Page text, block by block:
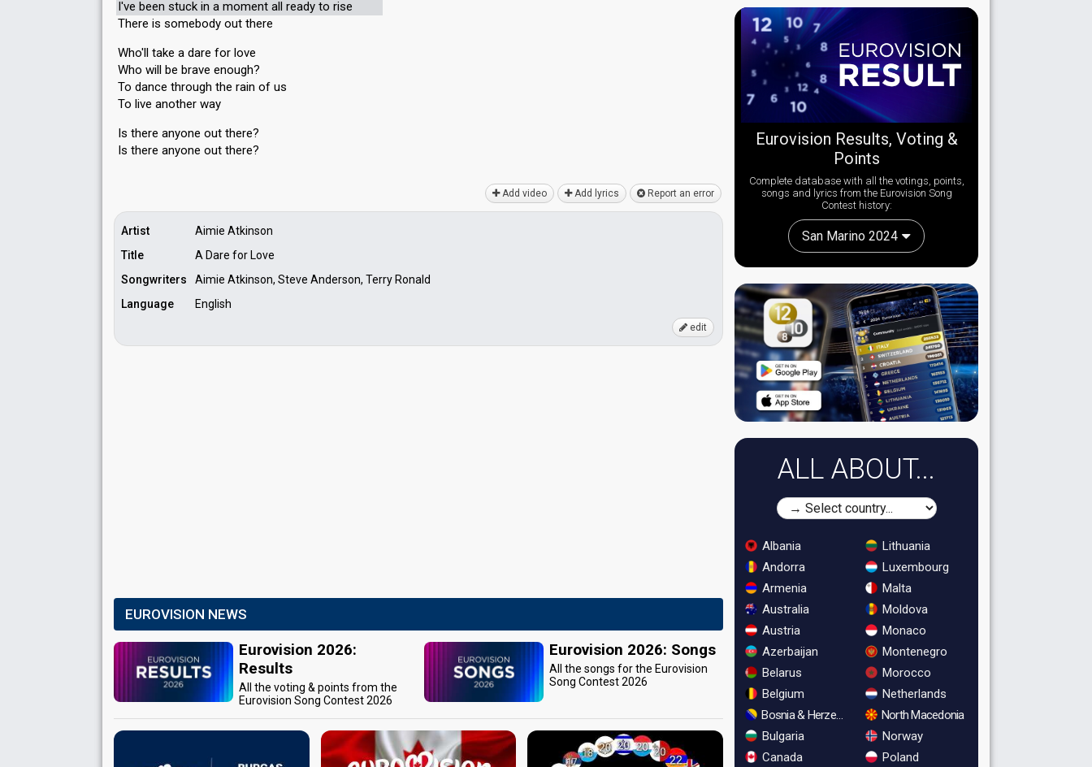
I've been stuck in a moment all ready to rise
There is somebody out there
Who'll take a dare for love
Who will be brave enough?
To dance through the rain of us
To live another way
Is there anyone out there?
Iѕ there аnyone out there?
Add video Add lyrics Report an error
Artist
Aimie Atkinson
Title
A Dare for Love
Songwriters
Aimie Atkinson, Steve Anderson, Terry Ronald
Language
English
edit
EUROVISION NEWS
Eurovision 2026:
Results
All the voting & points from the
Eurovision Song Contest 2026
Eurovision 2026: Songs
All the songs for the Eurovision
Song Contest 2026
Eurovision Results, Voting &
Points
Complete database with all the votings, points,
songs and lyrics from the Eurovision Song
Contest history:
San Marino 2024
ALL ABOUT...
Albania
Andorra
Armenia
Australia
Austria
Azerbaijan
Belarus
Belgium
Bosnia & Herzegovina
Bulgaria
Canada
Lithuania
Luxembourg
Malta
Moldova
Monaco
Montenegro
Morocco
Netherlands
North Macedonia
Norway
Poland